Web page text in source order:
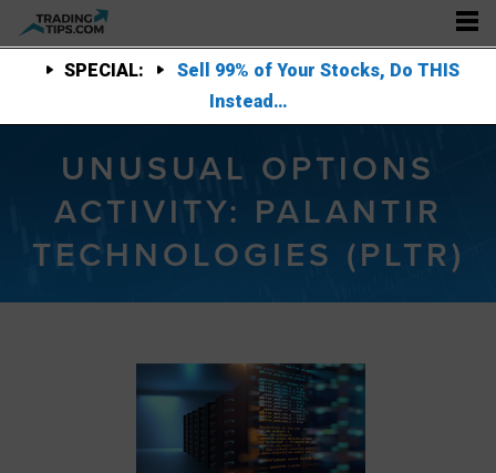
SPECIAL:
Sell 99% of Your Stocks, Do THIS
Instead…
UNUSUAL OPTIONS
ACTIVITY: PALANTIR
TECHNOLOGIES (PLTR)